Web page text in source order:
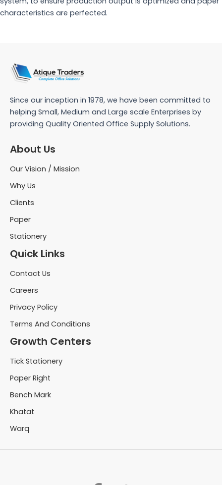
characteristics are perfected.
Since our inception in 1978, we have been committed to
helping Small, Medium and Large scale Enterprises by
providing Quality Oriented Office Supply Solutions.
About Us
Our Vision / Mission
Why Us
Clients
Paper
Stationery
Quick Links
Contact Us
Careers
Privacy Policy
Terms And Conditions
Growth Centers
Tick Stationery
Paper Right
Bench Mark
Khatat
Warq